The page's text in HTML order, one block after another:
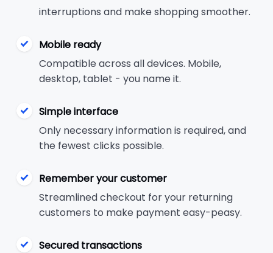
interruptions and make shopping smoother.
Mobile ready
Compatible across all devices. Mobile,
desktop, tablet - you name it.
Simple interface
Only necessary information is required, and
the fewest clicks possible.
Remember your customer
Streamlined checkout for your returning
customers to make payment easy-peasy.
Secured transactions